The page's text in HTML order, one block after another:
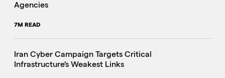
Agencies
7M READ
Iran Cyber Campaign Targets Critical
Infrastructure’s Weakest Links